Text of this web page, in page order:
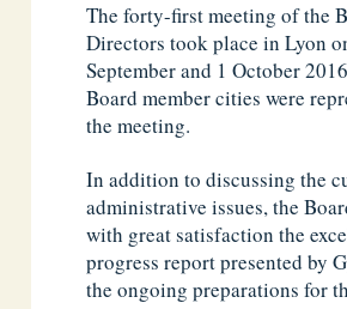
The forty-first meeting of the
Directors took place in Lyon
September and 1 October
Board member cities were
the meeting.
In addition to discussing the
administrative issues, the
with great satisfaction the
progress report presented by
the ongoing preparations for